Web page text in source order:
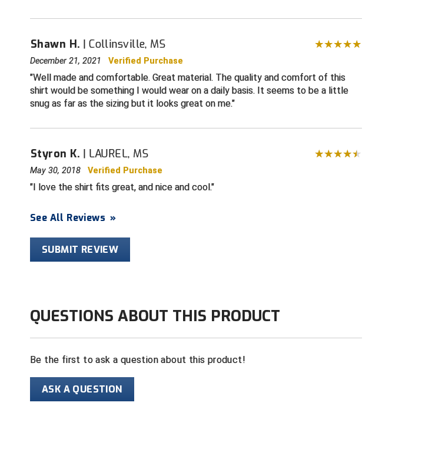
Sized for plate
Shawn H. Collinsville, MS
December 21, 2021Verified Purchase
Well made and comfortable. Great material. The quality and comfort of this
shirt would be something I would wear on a daily basis. It seems to be a little
snug as far as the sizing but it looks great on me.
Styron K. LAUREL, MS
May 30, 2018Verified Purchase
I love the shirt fits great, and nice and cool.
See All Reviews »
SUBMIT REVIEW
QUESTIONS ABOUT THIS PRODUCT
Be the first to ask a question about this product!
ASK A QUESTION